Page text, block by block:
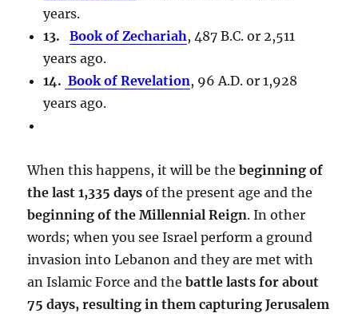
years.
13.
Book of Zechariah, 487 B.C. or 2,511
years ago.
14. Book of Revelation, 96 A.D. or 1,928
years ago.
When this happens, it will be thebeginning of
the last 1,335 days of the present age and the
beginning of the Millennial Reign. In other
words; when you see Israel perform a ground
invasion into Lebanon and they are met with
an Islamic Force and thebattle lasts for about
75 days, resulting in them capturing Jerusalem